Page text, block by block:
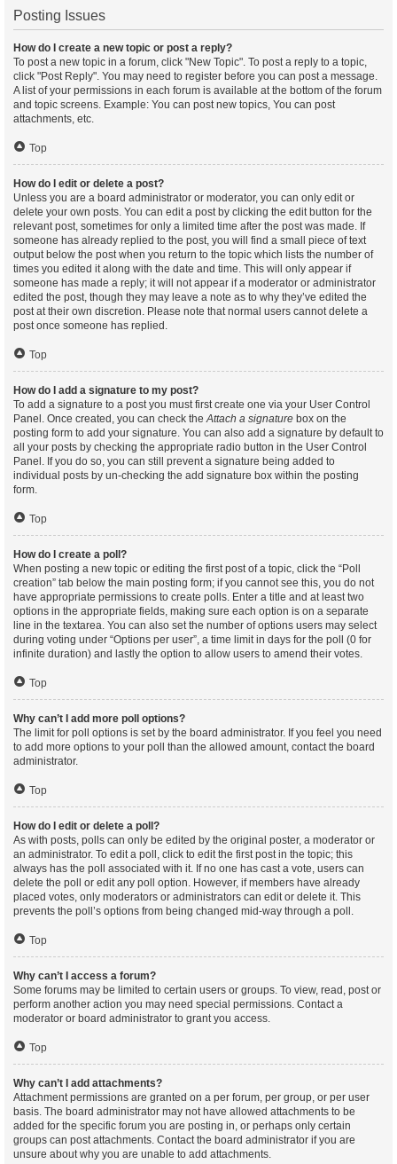
Posting Issues
How do I create a new topic or post a reply?
To post a new topic in a forum, click "New Topic". To post a reply to a topic,
click "Post Reply". You may need to register before you can post a message.
A list of your permissions in each forum is available at the bottom of the forum
and topic screens. Example: You can post new topics, You can post
attachments, etc.
Top
How do I edit or delete a post?
Unless you are a board administrator or moderator, you can only edit or
delete your own posts. You can edit a post by clicking the edit button for the
relevant post, sometimes for only a limited time after the post was made. If
someone has already replied to the post, you will find a small piece of text
output below the post when you return to the topic which lists the number of
times you edited it along with the date and time. This will only appear if
someone has made a reply; it will not appear if a moderator or administrator
edited the post, though they may leave a note as to why they’ve edited the
post at their own discretion. Please note that normal users cannot delete a
post once someone has replied.
Top
How do I add a signature to my post?
To add a signature to a post you must first create one via your User Control
Panel. Once created, you can check theAttach a signature box on the
posting form to add your signature. You can also add a signature by default to
all your posts by checking the appropriate radio button in the User Control
Panel. If you do so, you can still prevent a signature being added to
individual posts by un-checking the add signature box within the posting
form.
Top
How do I create a poll?
When posting a new topic or editing the first post of a topic, click the “Poll
creation” tab below the main posting form; if you cannot see this, you do not
have appropriate permissions to create polls. Enter a title and at least two
options in the appropriate fields, making sure each option is on a separate
line in the textarea. You can also set the number of options users may select
during voting under “Options per user”, a time limit in days for the poll (0 for
infinite duration) and lastly the option to allow users to amend their votes.
Top
Why can’t I add more poll options?
The limit for poll options is set by the board administrator. If you feel you need
to add more options to your poll than the allowed amount, contact the board
administrator.
Top
How do I edit or delete a poll?
As with posts, polls can only be edited by the original poster, a moderator or
an administrator. To edit a poll, click to edit the first post in the topic; this
always has the poll associated with it. If no one has cast a vote, users can
delete the poll or edit any poll option. However, if members have already
placed votes, only moderators or administrators can edit or delete it. This
prevents the poll’s options from being changed mid-way through a poll.
Top
Why can’t I access a forum?
Some forums may be limited to certain users or groups. To view, read, post or
perform another action you may need special permissions. Contact a
moderator or board administrator to grant you access.
Top
Why can’t I add attachments?
Attachment permissions are granted on a per forum, per group, or per user
basis. The board administrator may not have allowed attachments to be
added for the specific forum you are posting in, or perhaps only certain
groups can post attachments. Contact the board administrator if you are
unsure about why you are unable to add attachments.